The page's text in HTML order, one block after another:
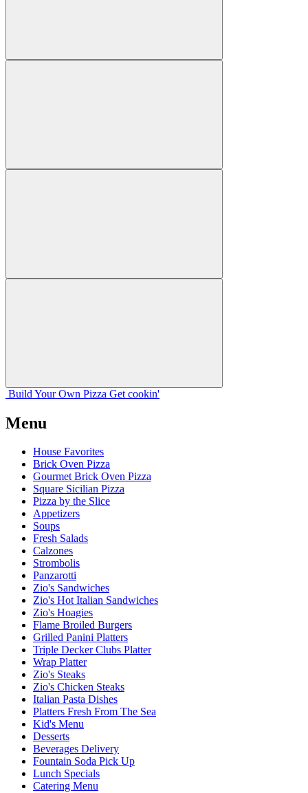
Build Your Own Pizza Get cookin'
Menu
House Favorites
Brick Oven Pizza
Gourmet Brick Oven Pizza
Square Sicilian Pizza
Pizza by the Slice
Appetizers
Soups
Fresh Salads
Calzones
Strombolis
Panzarotti
Zio's Sandwiches
Zio's Hot Italian Sandwiches
Zio's Hoagies
Flame Broiled Burgers
Grilled Panini Platters
Triple Decker Clubs Platter
Wrap Platter
Zio's Steaks
Zio's Chicken Steaks
Italian Pasta Dishes
Platters Fresh From The Sea
Kid's Menu
Desserts
Beverages Delivery
Fountain Soda Pick Up
Lunch Specials
Catering Menu